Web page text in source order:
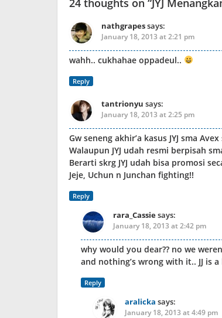
24 thoughts on “JYJ
nathgrapessays:
January 18, 2013 at 2:21 pm
wahh.. cukhahae oppadeul..
Reply
tantrionyu says:
January 18, 2013 at 2:25 pm
Gw seneng akhir’a kasus JYJ sma
Walaupun JYJ udah resmi berpisah
Berarti skrg JYJ udah bisa promosi
Jeje, Uchun n Junchan fighting!!
Reply
rara_Cassiesays:
January 18, 2013 at 2:42 pm
why would you dear?? no we
and nothing’s wrong with it.. JJ is
Reply
aralicka says:
January 18, 2013 at 4:49 pm